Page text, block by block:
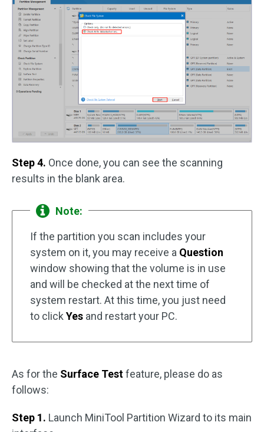
Step 4. Once done, you can see the scanning
results in the blank area.
Note:
If the partition you scan includes your
system on it, you may receive a Question
window showing that the volume is in use
and will be checked at the next time of
system restart. At this time, you just need
to click Yes and restart your PC.
As for the Surface Testfeature, please do as
follows:
Step 1. Launch MiniTool Partition Wizard to its main